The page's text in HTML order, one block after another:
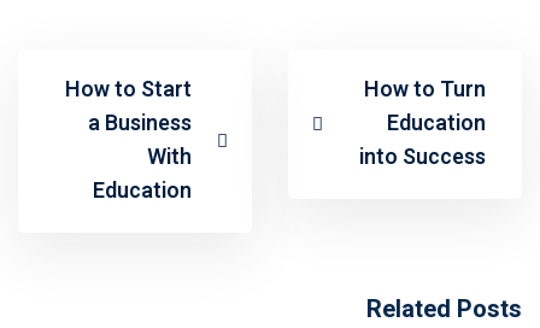
How to Turn
Education
into Success
How to Start
a Business
With
Education
Related Posts